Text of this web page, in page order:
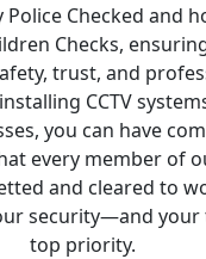
Checked and
Checks,
trust, and
CCTV
you can have
every member of
and cleared to
security—and
top priority.